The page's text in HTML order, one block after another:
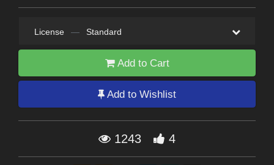
License — Standard
Add to Cart
Add to Wishlist
1243 4